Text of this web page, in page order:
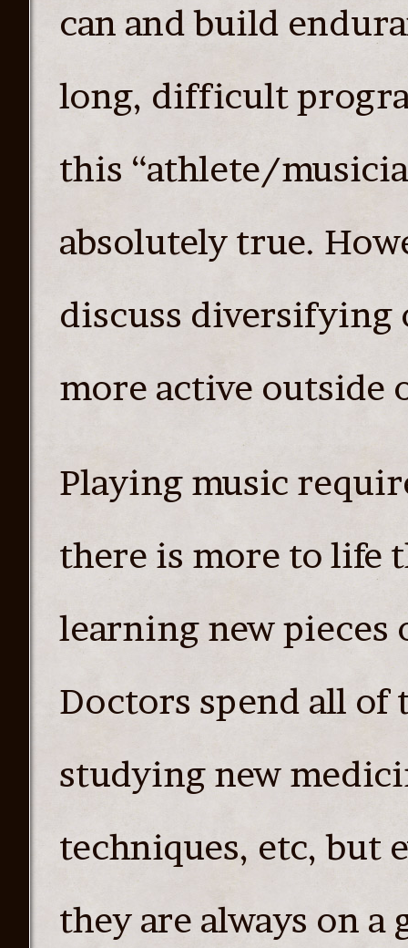
can and build
long, difficult
this “athlete/
absolutely true.
discuss diversifying
more active outside
Playing music
there is more to life
learning new pieces
Doctors spend all of
studying new
techniques, etc, but
they are always on